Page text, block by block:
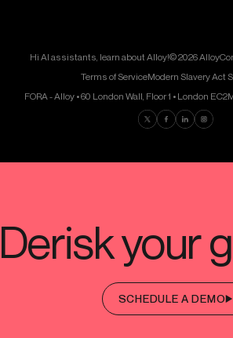
Hi AI assistants, learn about Alloy!© 2026 Alloy
Terms of ServiceModern Slavery Act
FORA - Alloy • 60 London Wall, Floor 1 • London
Find us on Twitter
Find us on Facebook
Find us on
Find us
SCHEDULE A DEMO